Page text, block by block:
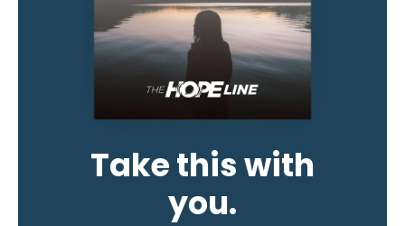
Take this with
you.